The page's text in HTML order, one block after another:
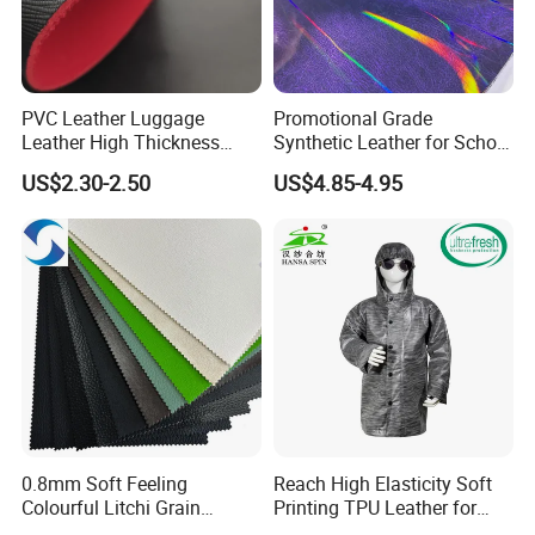
Certifications
PVC Leather Luggage
Leather High Thickness
Custom Texture
US$2.30-2.50
Promotional Grade
Synthetic Leather for School
Soccer Balls with Non-
Woven Base
US$4.85-4.95
0.8mm Soft Feeling
Colourful Litchi Grain
Reach High Elasticity Soft
Printing TPU Leather for